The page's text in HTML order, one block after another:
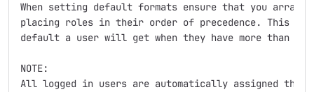
When setting default formats ensure that you
placing roles in their order of precedence. This is
default a user will get when they have more than 1
NOTE:
All logged in users are automatically assigned the